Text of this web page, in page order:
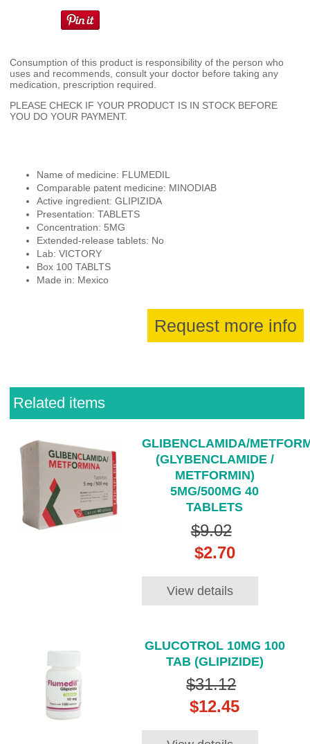
Consumption of this product is responsibility of the person who
uses and recommends, consult your doctor before taking any
medication, prescription required.
PLEASE CHECK IF YOUR PRODUCT IS IN STOCK BEFORE
YOU DO YOUR PAYMENT.
Name of medicine: FLUMEDIL
Comparable patent medicine: MINODIAB
Active ingredient: GLIPIZIDA
Presentation: TABLETS
Concentration: 5MG
Extended-release tablets: No
Lab: VICTORY
Box 100 TABLTS
Made in: Mexico
Request more info
Related items
GLIBENCLAMIDA/
(GLYBENCLAMIDE /
METFORMIN)
5MG/500MG 40
TABLETS
$9.02
$2.70
View details
GLUCOTROL 10MG 100
TAB (GLIPIZIDE)
$31.12
$12.45